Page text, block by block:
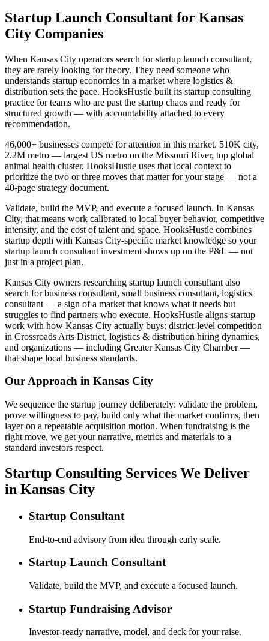
Startup Launch Consultant for Kansas
City Companies
When Kansas City operators search for startup launch consultant,
they are rarely looking for theory. They need someone who
understands startup economics in a market where logistics &
distribution sets the pace. HooksHustle built its startup consulting
practice for teams who are past the startup chaos and ready for
structured growth — with accountability attached to every
recommendation.
46,000+ businesses compete for attention in this market. 510K city,
2.2M metro — largest US metro on the Missouri River, top global
animal health cluster. HooksHustle uses that local context to
prioritize the two or three moves that matter for your stage — not a
40-page strategy document.
Validate, build the MVP, and execute a focused launch. In Kansas
City, that means work calibrated to local buyer behavior, competitive
intensity, and the cost of talent and space. HooksHustle combines
startup depth with Kansas City-specific market knowledge so your
startup launch consultant investment shows up on the P&L — not
just in a project plan.
Kansas City owners researching startup launch consultant also
search for business consultant, small business consultant, logistics
consultant — a sign of a market that knows what it needs but
struggles to find partners who execute. HooksHustle aligns startup
work with how Kansas City actually buys: district-level competition
in Crossroads Arts District, logistics & distribution hiring dynamics,
and organizations — including Greater Kansas City Chamber —
that shape local business standards.
Our Approach in Kansas City
We sequence the startup journey deliberately: validate the problem,
prove willingness to pay, build only what the market confirms, then
layer on a repeatable acquisition motion. When fundraising is the
right move, we get your narrative, metrics and materials to a
standard investors respect.
Startup Consulting Services We Deliver
in Kansas City
Startup Consultant
End-to-end advisory from idea through early scale.
Startup Launch Consultant
Validate, build the MVP, and execute a focused launch.
Startup Fundraising Advisor
Investor-ready narrative, model, and deck for your raise.